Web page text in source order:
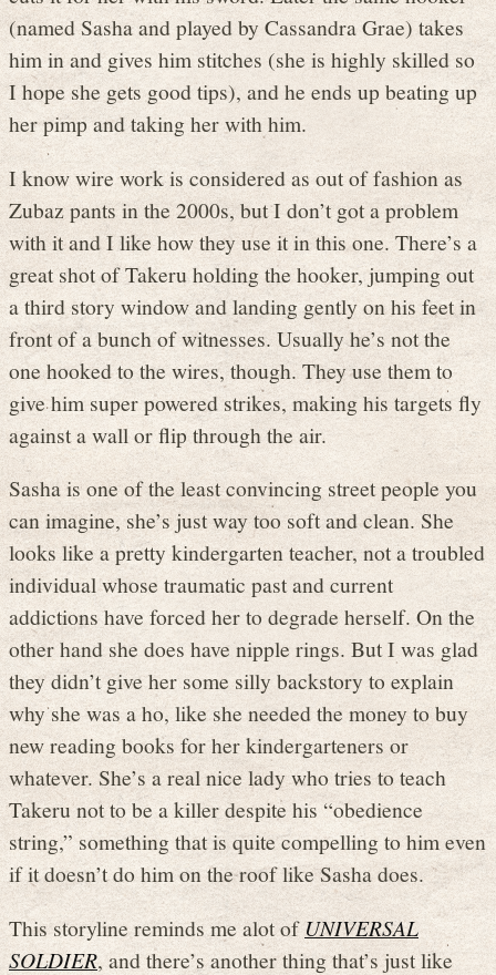
(named Sasha and played by Cassandra Grae) takes
him in and gives him stitches (she is highly skilled so
I hope she gets good tips), and he ends up beating up
her pimp and taking her with him.
I know wire work is considered as out of fashion as
Zubaz pants in the 2000s, but I don’t got a problem
with it and I like how they use it in this one. There’s a
great shot of Takeru holding the hooker, jumping out
a third story window and landing gently on his feet in
front of a bunch of witnesses. Usually he’s not the
one hooked to the wires, though. They use them to
give him super powered strikes, making his targets fly
against a wall or flip through the air.
Sasha is one of the least convincing street people you
can imagine, she’s just way too soft and clean. She
looks like a pretty kindergarten teacher, not a troubled
individual whose traumatic past and current
addictions have forced her to degrade herself. On the
other hand she does have nipple rings. But I was glad
they didn’t give her some silly backstory to explain
why she was a ho, like she needed the money to buy
new reading books for her kindergarteners or
whatever. She’s a real nice lady who tries to teach
Takeru not to be a killer despite his “obedience
string,” something that is quite compelling to him even
if it doesn’t do him on the roof like Sasha does.
This storyline reminds me alot ofUNIVERSAL
SOLDIER, and there’s another thing that’s just like